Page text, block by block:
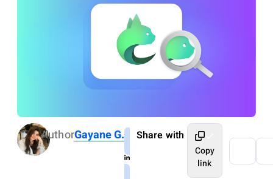
AuthorGayane G. Share with
Copy
link